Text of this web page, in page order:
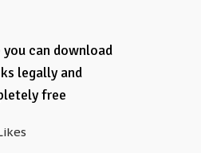
you can download
legally and
free